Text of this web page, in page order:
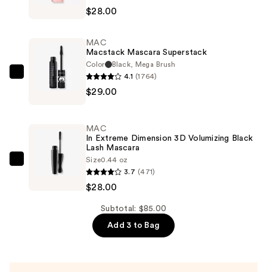
Makeup
$28.00
$28.00
Macstack
$29.00
MAC
Macstack Mascara Superstack
Color
Black, Mega Brush
4.1 (1764)
$29.00
MAC
In Extreme Dimension 3D Volumizing Black
Lash Mascara
Size0.44 oz
3.7 (471)
$28.00
Subtotal: $85.00
Add 3 to Bag